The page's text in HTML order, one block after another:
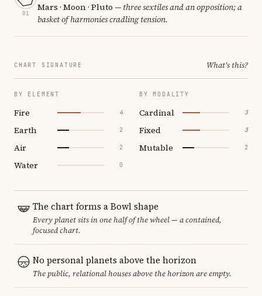
01
Mars · Moon · Pluto — three sextiles and an opposition; a
basket of harmonies cradling tension.
CHART SIGNATURE What's this?
BY ELEMENT
Fire 4
Earth 2
Air 2
Water 0
BY MODALITY
Cardinal 3
Fixed 3
Mutable 2
The chart forms a Bowl shape
Every planet sits in one half of the wheel — a contained,
focused chart.
No personal planets above the horizon
The public, relational houses above the horizon are empty.